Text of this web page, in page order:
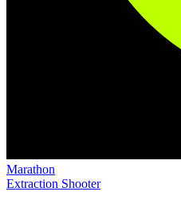
Marathon
Extraction Shooter